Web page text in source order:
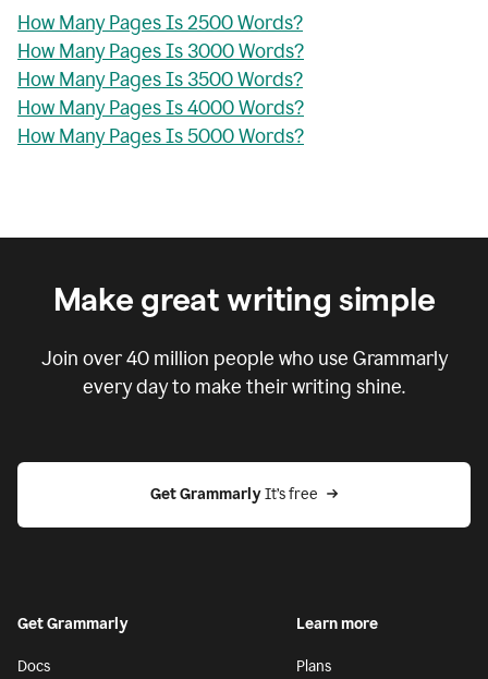
How Many Pages Is 2500 Words?
How Many Pages Is 3000 Words?
How Many Pages Is 3500 Words?
How Many Pages Is 4000 Words?
How Many Pages Is 5000 Words?
Make great writing simple
Join over40 million people who use Grammarly
every day to make their writing shine.
Get Grammarly It’s free
Get Grammarly
Docs
Learn more
Plans